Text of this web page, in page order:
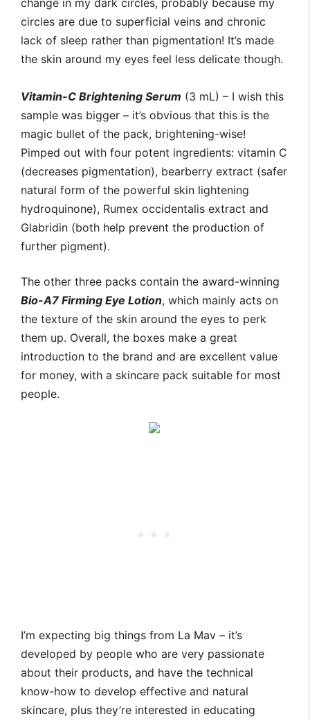
change in my dark circles, probably because my
circles are due to superficial veins and chronic
lack of sleep rather than pigmentation! It’s made
the skin around my eyes feel less delicate though.
Vitamin-C Brightening Serum (3 mL) – I wish this
sample was bigger – it’s obvious that this is the
magic bullet of the pack, brightening-wise!
Pimped out with four potent ingredients: vitamin C
(decreases pigmentation), bearberry extract (safer
natural form of the powerful skin lightening
hydroquinone), Rumex occidentalis extract and
Glabridin (both help prevent the production of
further pigment).
The other three packs contain the award-winning
Bio-A7 Firming Eye Lotion, which mainly acts on
the texture of the skin around the eyes to perk
them up. Overall, the boxes make a great
introduction to the brand and are excellent value
for money, with a skincare pack suitable for most
people.
I’m expecting big things from La Mav – it’s
developed by people who are very passionate
about their products, and have the technical
know-how to develop effective and natural
skincare, plus they’re interested in educating